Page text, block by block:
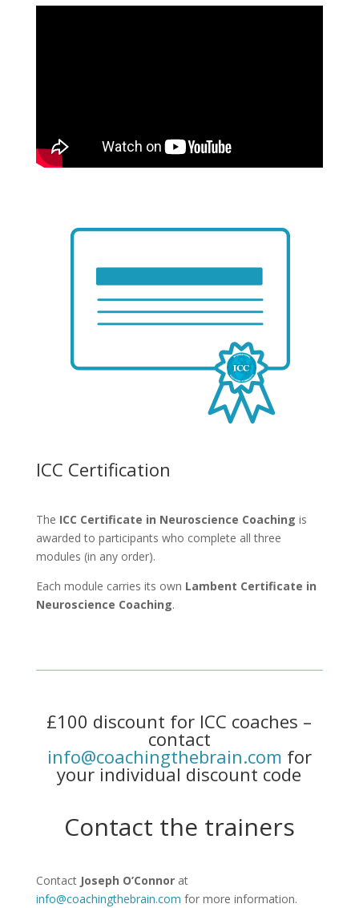
ICC Certification
The ICC Certificate in Neuroscience Coaching is
awarded to participants who complete all three
modules (in any order).
Each module carries its own Lambent Certificate in
Neuroscience Coaching.
£100 discount for ICC coaches –
contact
info@coachingthebrain.com for
your individual discount code
Contact the trainers
Contact Joseph O’Connorat
info@coachingthebrain.com for more information.